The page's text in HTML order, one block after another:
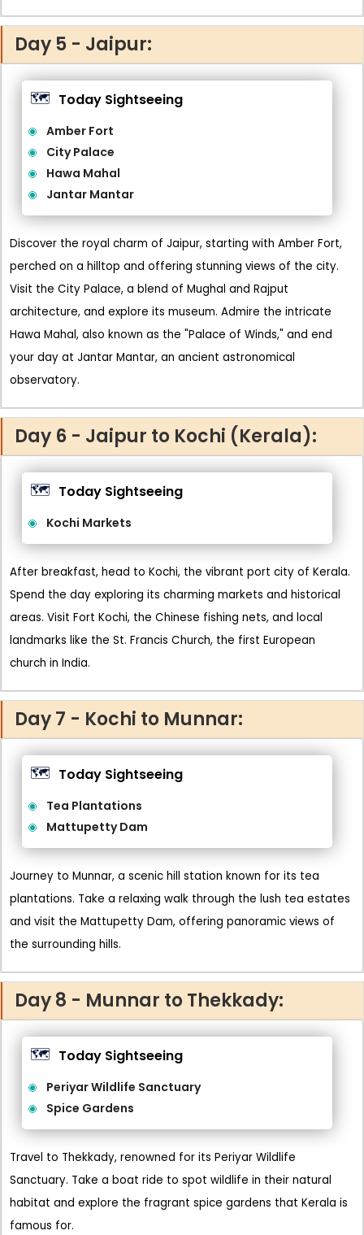
Day 5 - Jaipur:
🗺️ Today Sightseeing
Amber Fort
City Palace
Hawa Mahal
Jantar Mantar
Discover the royal charm of Jaipur, starting with Amber Fort,
perched on a hilltop and offering stunning views of the city.
Visit the City Palace, a blend of Mughal and Rajput
architecture, and explore its museum. Admire the intricate
Hawa Mahal, also known as the "Palace of Winds," and end
your day at Jantar Mantar, an ancient astronomical
observatory.
Day 6 - Jaipur to Kochi (Kerala):
🗺️ Today Sightseeing
Kochi Markets
After breakfast, head to Kochi, the vibrant port city of Kerala.
Spend the day exploring its charming markets and historical
areas. Visit Fort Kochi, the Chinese fishing nets, and local
landmarks like the St. Francis Church, the first European
church in India.
Day 7 - Kochi to Munnar:
🗺️ Today Sightseeing
Tea Plantations
Mattupetty Dam
Journey to Munnar, a scenic hill station known for its tea
plantations. Take a relaxing walk through the lush tea estates
and visit the Mattupetty Dam, offering panoramic views of
the surrounding hills.
Day 8 - Munnar to Thekkady:
🗺️ Today Sightseeing
Periyar Wildlife Sanctuary
Spice Gardens
Travel to Thekkady, renowned for its Periyar Wildlife
Sanctuary. Take a boat ride to spot wildlife in their natural
habitat and explore the fragrant spice gardens that Kerala is
famous for.